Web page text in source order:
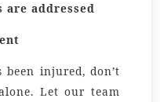
are addressed
injured, don’t
Let our team